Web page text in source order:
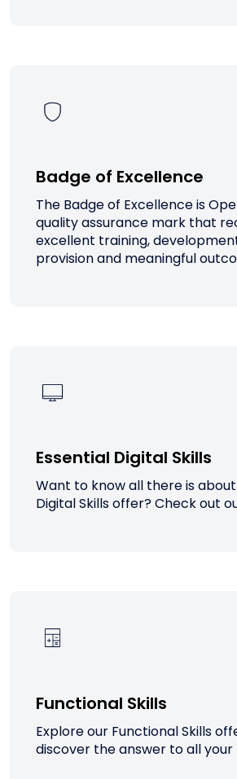
Badge of Excellence
The Badge of Excellence is
quality assurance mark that
excellent training,
provision and meaningful
Essential Digital Skills
Want to know all there is
Digital Skills offer? Check out
Functional Skills
Explore our Functional Skills
discover the answer to all your